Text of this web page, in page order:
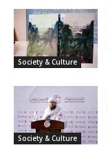
Society & Culture
Society & Culture